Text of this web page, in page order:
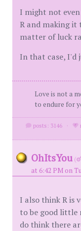
I might not
R and making it
matter of luck
In that case, I'd
Love is not a
to endure for
posts: 3146 ·
OhItsYou (
at 6:42 PM on
I also think R is
to be good
do think there